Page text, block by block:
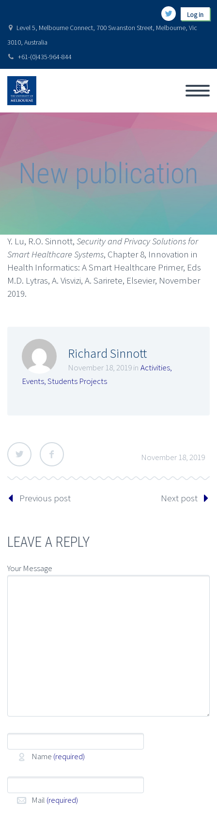
Log in
Level 5, Melbourne Connect, 700 Swanston Street, Melbourne, Vic
3010, Australia
+61-(0)435-964-844
New publication
Y. Lu, R.O. Sinnott, Security and Privacy Solutions for
Smart Healthcare Systems, Chapter 8, Innovation in
Health Informatics: A Smart Healthcare Primer, Eds
M.D. Lytras, A. Visvizi, A. Sarirete, Elsevier, November
2019.
Richard Sinnott
November 18, 2019 in Activities,
Events,Students Projects
November 18, 2019
Previous post Next post
LEAVE A REPLY
Your Message
Name (required)
Mail (required)